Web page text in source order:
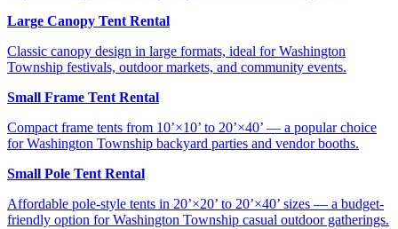
Large Canopy Tent Rental
Classic canopy design in large formats, ideal for Washington
Township festivals, outdoor markets, and community events.
Small Frame Tent Rental
Compact frame tents from 10’×10’ to 20’×40’ — a popular choice
for Washington Township backyard parties and vendor booths.
Small Pole Tent Rental
Affordable pole-style tents in 20’×20’ to 20’×40’ sizes — a budget-
friendly option for Washington Township casual outdoor gatherings.